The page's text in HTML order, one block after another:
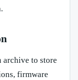
archive to store
firmware